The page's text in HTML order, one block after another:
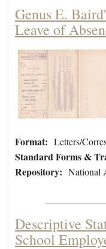
Genus E.
Leave of
Format: Letters/
Standard Forms &
Repository: National
Descriptive
School